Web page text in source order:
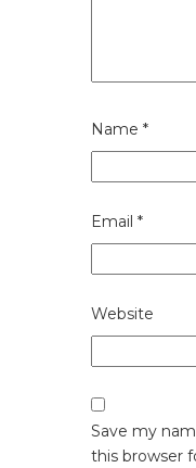
Name *
Email *
Website
Save my
this browser